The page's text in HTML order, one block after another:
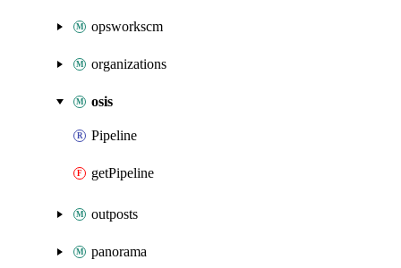
opsworkscm
organizations
osis
Pipeline
getPipeline
outposts
panorama